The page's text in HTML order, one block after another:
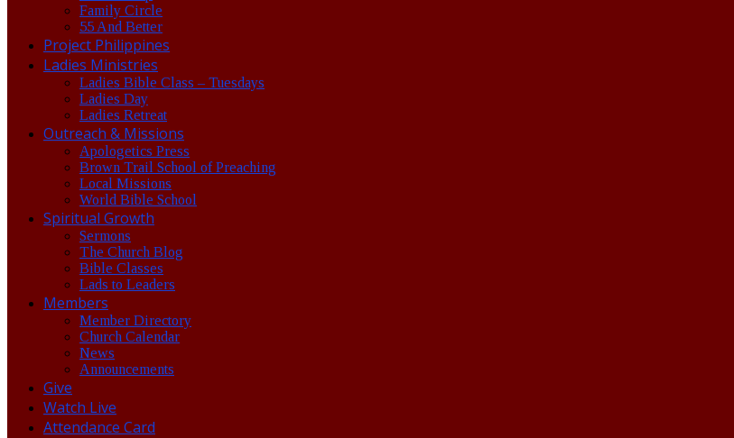
Family Circle
55 And Better
Project Philippines
Ladies Ministries
Ladies Bible Class – Tuesdays
Ladies Day
Ladies Retreat
Outreach & Missions
Apologetics Press
Brown Trail School of Preaching
Local Missions
World Bible School
Spiritual Growth
Sermons
The Church Blog
Bible Classes
Lads to Leaders
Members
Member Directory
Church Calendar
News
Announcements
Give
Watch Live
Attendance Card